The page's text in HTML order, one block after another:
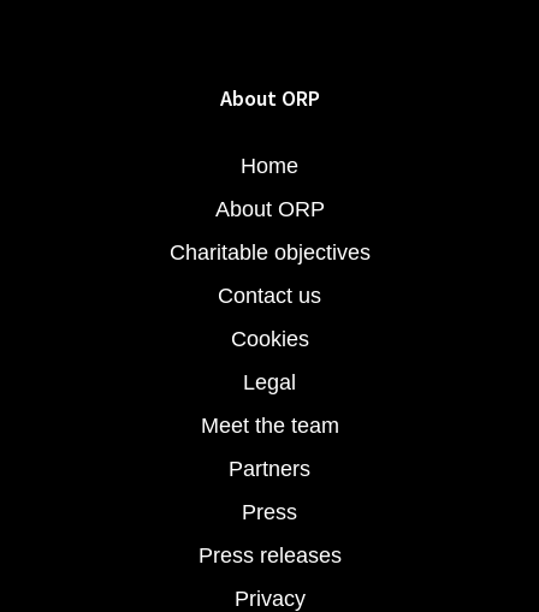
About ORP
Home
About ORP
Charitable objectives
Contact us
Cookies
Legal
Meet the team
Partners
Press
Press releases
Privacy